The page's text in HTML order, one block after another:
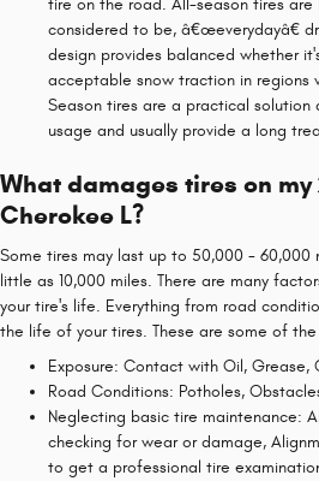
considered to be, â€œeverydayâ€
design provides balanced whether
acceptable snow traction in
Season tires are a practical solution
usage and usually provide a long
What damages tires on my
Cherokee L?
Some tires may last up to 50,000 - 60,000
little as 10,000 miles. There are many
your tire's life. Everything from road
the life of your tires. These are some of
Exposure: Contact with Oil, Grease,
Road Conditions: Potholes,
Neglecting basic tire maintenance:
checking for wear or damage,
to get a professional tire